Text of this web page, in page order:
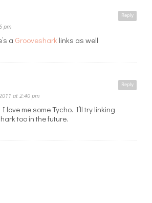
Reply
pm
a Grooveshark links as well
Reply
at 2:40 pm
love me some Tycho. I’ll try linking
too in the future.